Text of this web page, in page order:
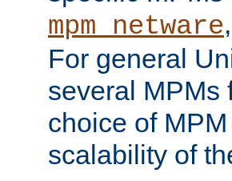
mpm_netware,
For general
several MPMs
choice of
scalability of